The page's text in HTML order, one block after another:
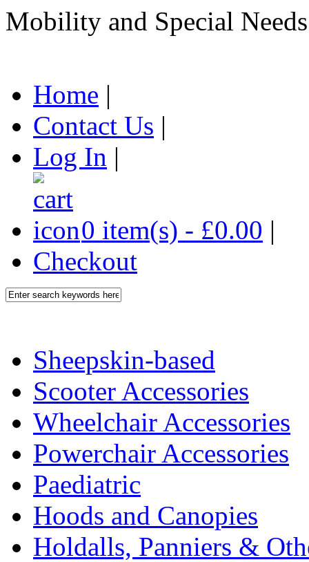
Mobility and Special
Home |
Contact Us |
Log In |
0 item(s) - £0.00 |
Checkout
Sheepskin-based
Scooter Accessories
Wheelchair Accessories
Powerchair Accessories
Paediatric
Hoods and Canopies
Holdalls, Panniers &